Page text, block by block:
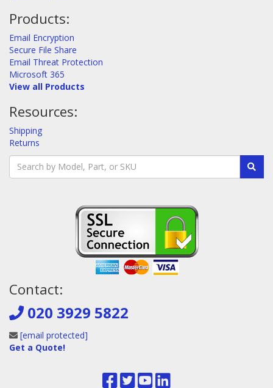
Products:
Email Encryption
Secure File Share
Email Threat Protection
Microsoft 365
View all Products
Resources:
Shipping
Returns
Contact:
020 3929 5822
[email protected]
Get a Quote!